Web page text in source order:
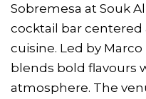
Sobremesa at Souk
cocktail bar centered
cuisine. Led by
blends bold flavours
atmosphere. The